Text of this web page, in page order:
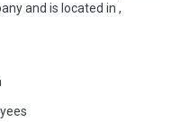
and is located in ,